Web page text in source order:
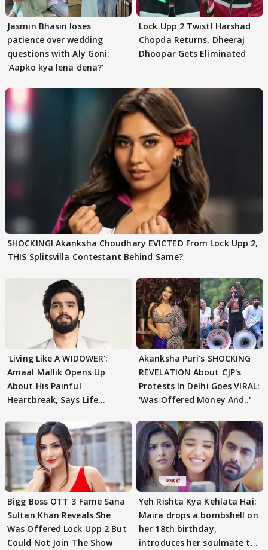
Jasmin Bhasin loses
patience over wedding
questions with Aly Goni:
'Aapko kya lena dena?'
Lock Upp 2 Twist! Harshad
Chopda Returns, Dheeraj
Dhoopar Gets Eliminated
SHOCKING! Akanksha Choudhary EVICTED From Lock Upp 2,
THIS Splitsvilla Contestant Behind Same?
'Living Like A WIDOWER':
Amaal Mallik Opens Up
About His Painful
Heartbreak, Says Life
Akanksha Puri's SHOCKING
REVELATION About CJP's
Protests In Delhi Goes VIRAL:
'Was Offered Money And..'
Bigg Boss OTT 3 Fame Sana
Sultan Khan Reveals She
Was Offered Lock Upp 2 But
Could Not Join The Show
Yeh Rishta Kya Kehlata Hai:
Maira drops a bombshell on
her 18th birthday,
introduces her soulmate to